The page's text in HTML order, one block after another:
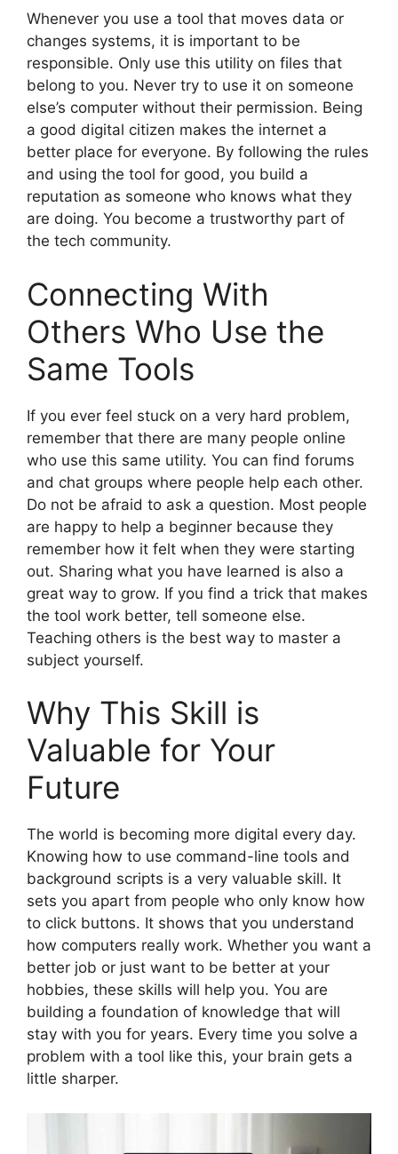
Whenever you use a tool that moves data or
changes systems, it is important to be
responsible. Only use this utility on files that
belong to you. Never try to use it on someone
else’s computer without their permission. Being
a good digital citizen makes the internet a
better place for everyone. By following the rules
and using the tool for good, you build a
reputation as someone who knows what they
are doing. You become a trustworthy part of
the tech community.
Connecting With
Others Who Use the
Same Tools
If you ever feel stuck on a very hard problem,
remember that there are many people online
who use this same utility. You can find forums
and chat groups where people help each other.
Do not be afraid to ask a question. Most people
are happy to help a beginner because they
remember how it felt when they were starting
out. Sharing what you have learned is also a
great way to grow. If you find a trick that makes
the tool work better, tell someone else.
Teaching others is the best way to master a
subject yourself.
Why This Skill is
Valuable for Your
Future
The world is becoming more digital every day.
Knowing how to use command-line tools and
background scripts is a very valuable skill. It
sets you apart from people who only know how
to click buttons. It shows that you understand
how computers really work. Whether you want a
better job or just want to be better at your
hobbies, these skills will help you. You are
building a foundation of knowledge that will
stay with you for years. Every time you solve a
problem with a tool like this, your brain gets a
little sharper.